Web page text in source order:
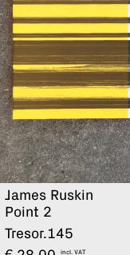
James Ruskin
Point 2
Tresor.145
incl. VAT